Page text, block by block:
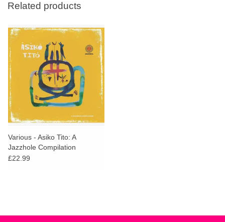
Related products
Various - Asiko Tito: A
Jazzhole Compilation
£22.99